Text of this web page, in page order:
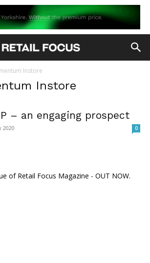
Instore
Instore
– an engaging prospect
2020 0
of Retail Focus Magazine - OUT NOW.